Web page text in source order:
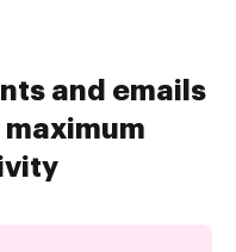
and emails